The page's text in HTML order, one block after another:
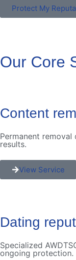
Protect My
Our Core
Content
Permanent
results.
View Service
Dating
Specialized
ongoing protection.